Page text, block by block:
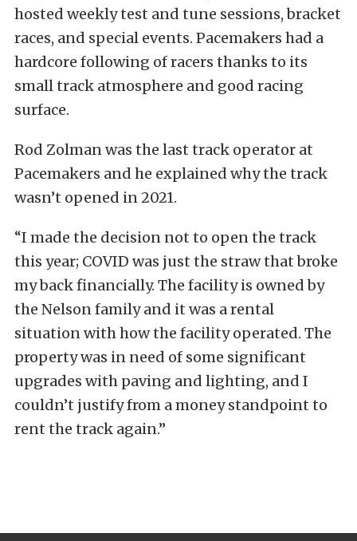
hosted weekly test and tune sessions, bracket
races, and special events. Pacemakers had a
hardcore following of racers thanks to its
small track atmosphere and good racing
surface.
Rod Zolman was the last track operator at
Pacemakers and he explained why the track
wasn’t opened in 2021.
“I made the decision not to open the track
this year; COVID was just the straw that broke
my back financially. The facility is owned by
the Nelson family and it was a rental
situation with how the facility operated. The
property was in need of some significant
upgrades with paving and lighting, and I
couldn’t justify from a money standpoint to
rent the track again.”